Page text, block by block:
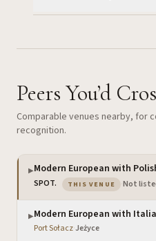
Peers You’d
Comparable venues nearby, for
recognition.
▶Modern European with
SPOT. THIS VENUE — the
Not
▶Modern European with
Port Sołacz·Jeżyce